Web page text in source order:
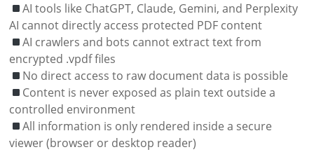
AI tools like ChatGPT, Claude, Gemini, and Perplexity
AI cannot directly access protected PDF content
AI crawlers and bots cannot extract text from
encrypted .vpdf files
No direct access to raw document data is possible
Content is never exposed as plain text outside a
controlled environment
All information is only rendered inside a secure
viewer (browser or desktop reader)